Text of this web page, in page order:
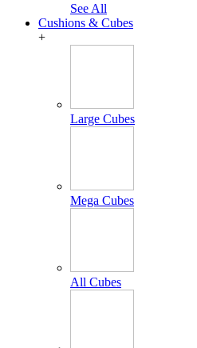
See All
Cushions & Cubes
+
Large Cubes
Mega Cubes
All Cubes